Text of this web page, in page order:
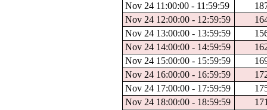
Nov 24 11:00:00 - 11:59:59
Nov 24 12:00:00 - 12:59:59
Nov 24 13:00:00 - 13:59:59
Nov 24 14:00:00 - 14:59:59
Nov 24 15:00:00 - 15:59:59
Nov 24 16:00:00 - 16:59:59
Nov 24 17:00:00 - 17:59:59
Nov 24 18:00:00 - 18:59:59